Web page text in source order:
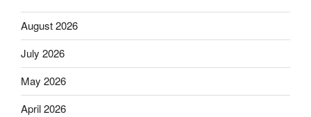
August 2026
July 2026
May 2026
April 2026